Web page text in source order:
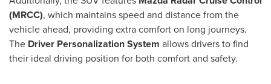
(MRCC), which maintains speed and distance from the
vehicle ahead, providing extra comfort on long journeys.
The Driver Personalization System allows drivers to find
their ideal driving position for both comfort and safety.